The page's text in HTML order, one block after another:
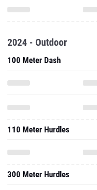
2024 - Outdoor
100 Meter Dash
110 Meter Hurdles
300 Meter Hurdles